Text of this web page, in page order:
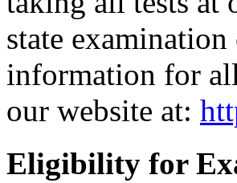
state
information for
our website at:
Eligibility for